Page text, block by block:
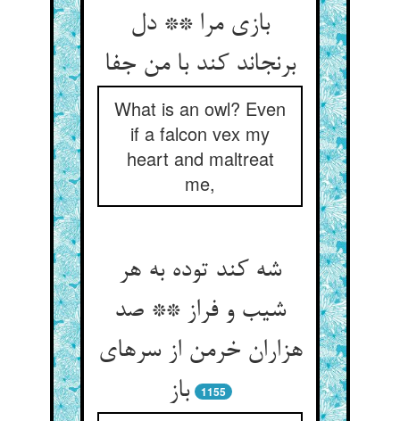
بازی مرا ** دل
برنجاند کند با من جفا
What is an owl? Even
if a falcon vex my
heart and maltreat
me,
شه کند توده به هر
شیب و فراز ** صد
هزاران خرمن از سرهای
باز
1155